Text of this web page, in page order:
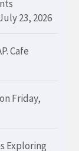
23, 2026
Cafe
Friday,
Exploring